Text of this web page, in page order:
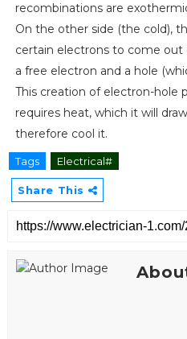
recombinations are
On the other side (the cold),
certain electrons to come
a free electron and a hole
This creation of electron-hole
requires heat, which it will
therefore cool it.
Tags Electrical#
Share This